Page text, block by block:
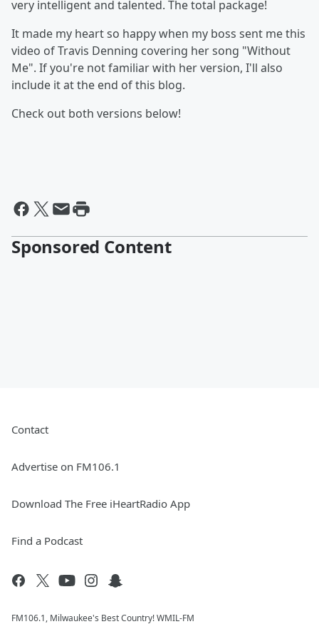
very intelligent and talented. The total package!
It made my heart so happy when my boss sent me this
video of Travis Denning covering her song "Without
Me". If you're not familiar with her version, I'll also
include it at the end of this blog.
Check out both versions below!
Sponsored Content
Contact
Advertise on FM106.1
Download The Free iHeartRadio App
Find a Podcast
FM106.1, Milwaukee's Best Country! WMIL-FM